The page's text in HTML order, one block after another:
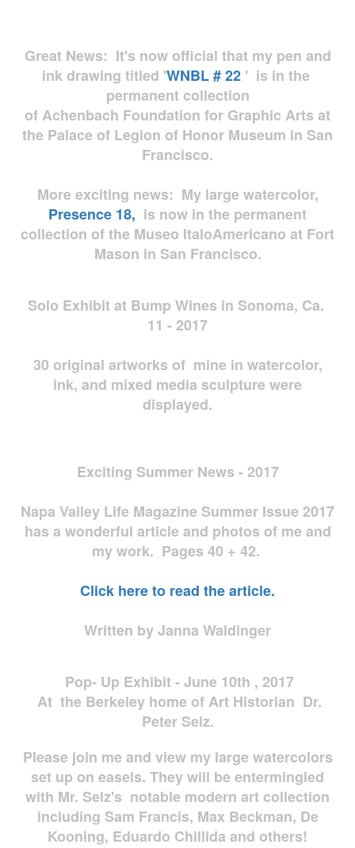
Great News: It's now official that my pen and
ink drawing titled 'WNBL # 22 ' is in the
permanent collection
of Achenbach Foundation for Graphic Arts at
the Palace of Legion of Honor Museum in San
Francisco.
More exciting news: My large watercolor,
Presence 18, is now in the permanent
collection of the Museo ItaloAmericano at Fort
Mason in San Francisco.
Solo Exhibit at Bump Wines in Sonoma, Ca.
11 - 2017
30 original artworks of mine in watercolor,
ink, and mixed media sculpture were
displayed.
Exciting Summer News - 2017
Napa Valley Life Magazine Summer Issue 2017
has a wonderful article and photos of me and
my work. Pages 40 + 42.
Click here to read the article.
Written by Janna Waldinger
Pop- Up Exhibit - June 10th , 2017
At the Berkeley home of Art Historian Dr.
Peter Selz.
Please join me and view my large watercolors
set up on easels. They will be entermingled
with Mr. Selz's notable modern art collection
including Sam Francis, Max Beckman, De
Kooning, Eduardo Chillida and others!